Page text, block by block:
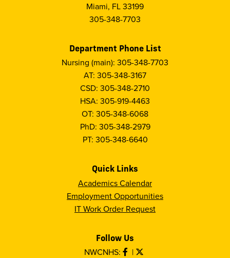
Miami, FL 33199
305-348-7703
Department Phone List
Nursing (main): 305-348-7703
AT: 305-348-3167
CSD: 305-348-2710
HSA: 305-919-4463
OT: 305-348-6068
PhD: 305-348-2979
PT: 305-348-6640
Quick Links
Academics Calendar
Employment Opportunities
IT Work Order Request
Follow Us
NWCNHS:
|